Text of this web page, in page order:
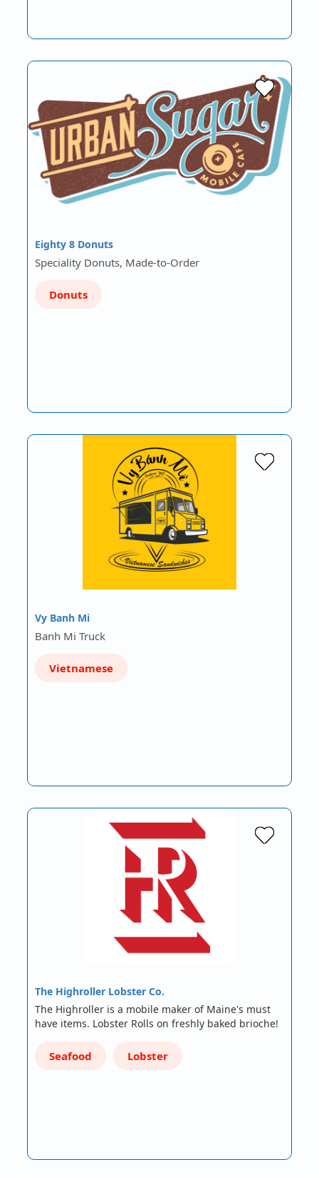
Eighty 8 Donuts
Speciality Donuts, Made-to-Order
Donuts
Vy Banh Mi
Banh Mi Truck
Vietnamese
The Highroller Lobster Co.
The Highroller is a mobile maker of Maine's must
have items. Lobster Rolls on freshly baked brioche!
Seafood Lobster